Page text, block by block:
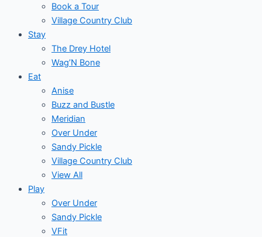
Book a Tour
Village Country Club
Stay
The Drey Hotel
Wag’N Bone
Eat
Anise
Buzz and Bustle
Meridian
Over Under
Sandy Pickle
Village Country Club
View All
Play
Over Under
Sandy Pickle
VFit